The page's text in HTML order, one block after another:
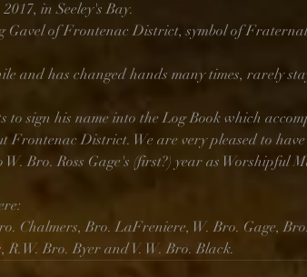
in Seeley's Bay.
Gavel of Frontenac District, symbol of
and has changed hands many times, rarely
to sign his name into the Log Book which
Frontenac District. We are very pleased to have
Bro. Ross Gage's (first?) year as Worshipful
Chalmers, Bro. LaFreniere, W. Bro. Gage,
R.W. Bro. Byer and V. W. Bro. Black.